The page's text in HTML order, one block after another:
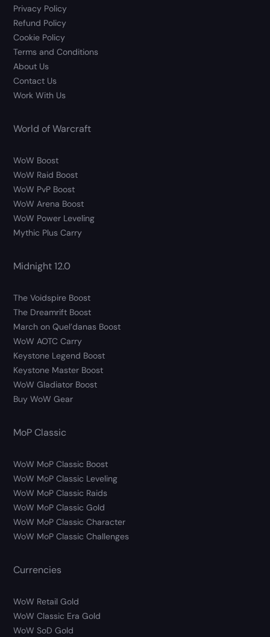
Privacy Policy
Refund Policy
Cookie Policy
Terms and Conditions
About Us
Contact Us
Work With Us
World of Warcraft
WoW Boost
WoW Raid Boost
WoW PvP Boost
WoW Arena Boost
WoW Power Leveling
Mythic Plus Carry
Midnight 12.0
The Voidspire Boost
The Dreamrift Boost
March on Quel’danas Boost
WoW AOTC Carry
Keystone Legend Boost
Keystone Master Boost
WoW Gladiator Boost
Buy WoW Gear
MoP Classic
WoW MoP Classic Boost
WoW MoP Classic Leveling
WoW MoP Classic Raids
WoW MoP Classic Gold
WoW MoP Classic Character
WoW MoP Classic Challenges
Currencies
WoW Retail Gold
WoW Classic Era Gold
WoW SoD Gold